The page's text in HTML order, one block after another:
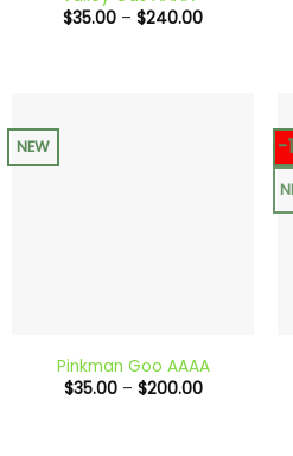
$35.00 – $240.00Price
NEW
Pinkman Goo AAAA
$35.00 – $200.00Price
-